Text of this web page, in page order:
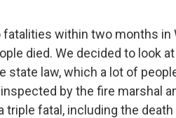
within two months in
died. We decided to look
state law, which a lot of
by the fire marshal
triple fatal, including the